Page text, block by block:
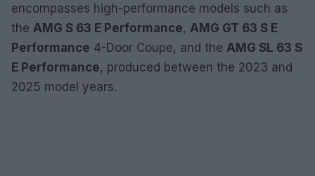
encompasses high-performance models such as
the AMG S 63 E Performance, AMG GT 63 S E
Performance 4-Door Coupe, and the AMG SL 63 S
E Performance, produced between the 2023 and
2025 model years.